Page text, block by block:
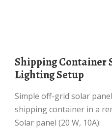
Shipping Container Solar Panel and
Lighting Setup
Simple off-grid solar panel lighting setup in my
shipping container in a
Solar panel (20 W, 10A):